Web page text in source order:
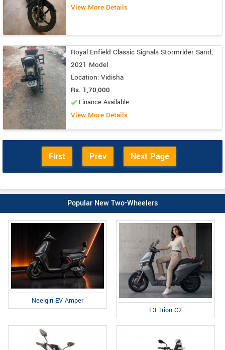
View More Details
Royal Enfield Classic Signals Stormrider Sand,
2021 Model
Location: Vidisha
Rs. 1,70,000
Finance Available
View More Details
First Prev Next Page
Popular New Two-Wheelers
Neelgiri EV Amper
E3 Trion C2